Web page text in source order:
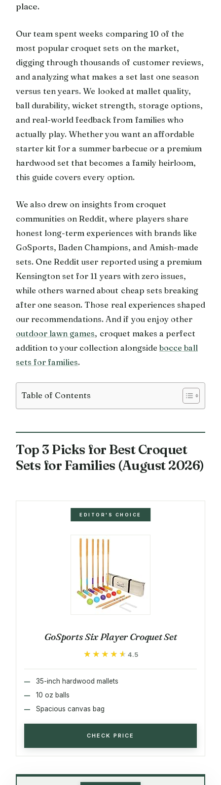
place.
Our team spent weeks comparing 10 of the
most popular croquet sets on the market,
digging through thousands of customer reviews,
and analyzing what makes a set last one season
versus ten years. We looked at mallet quality,
ball durability, wicket strength, storage options,
and real-world feedback from families who
actually play. Whether you want an affordable
starter kit for a summer barbecue or a premium
hardwood set that becomes a family heirloom,
this guide covers every option.
We also drew on insights from croquet
communities on Reddit, where players share
honest long-term experiences with brands like
GoSports, Baden Champions, and Amish-made
sets. One Reddit user reported using a premium
Kensington set for 11 years with zero issues,
while others warned about cheap sets breaking
after one season. Those real experiences shaped
our recommendations. And if you enjoy other
outdoor lawn games, croquet makes a perfect
addition to your collection alongside bocce ball
sets for families.
Table of Contents
Top 3 Picks for Best Croquet
Sets for Families (August 2026)
EDITOR'S CHOICE
GoSports Six Player Croquet Set
★★★★★
★★★★★ 4.5
35-inch hardwood mallets
10 oz balls
Spacious canvas bag
CHECK PRICE